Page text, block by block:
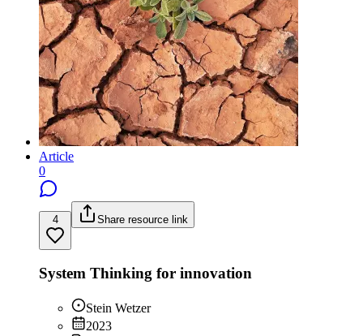
Article
0
4 Share resource link
System Thinking for innovation
Stein Wetzer
2023